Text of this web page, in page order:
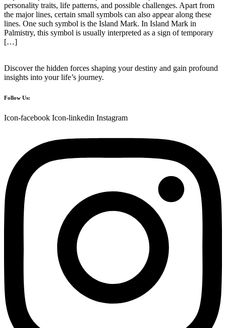
personality traits, life patterns, and possible challenges. Apart from
the major lines, certain small symbols can also appear along these
lines. One such symbol is the Island Mark. In Island Mark in
Palmistry, this symbol is usually interpreted as a sign of temporary
[…]
Discover the hidden forces shaping your destiny and gain profound
insights into your life’s journey.
Follow Us:
Icon-facebook Icon-linkedin Instagram